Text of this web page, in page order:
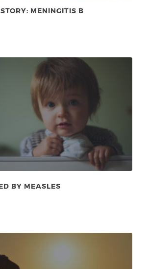
MENINGITIS B
BY MEASLES